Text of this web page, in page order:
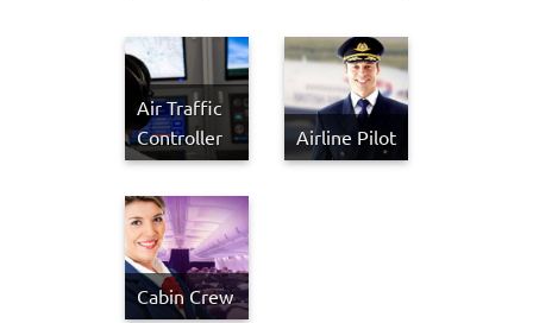
Air Traffic
Controller
Airline Pilot
Cabin Crew